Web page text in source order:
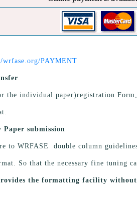
wrfase.org/PAYMENT
the individual paper)registration
Paper submission
to WRFASE double column
So that the necessary fine tuning
the formatting facility without